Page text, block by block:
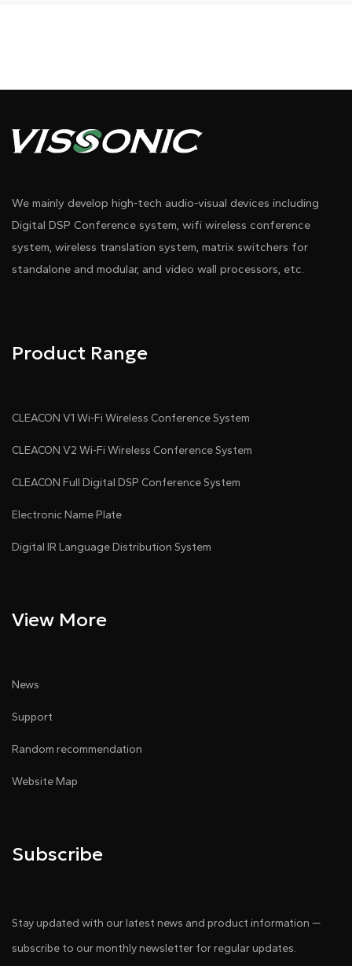
We mainly develop high-tech audio-visual devices including
Digital DSP Conference system, wifi wireless conference
system, wireless translation system, matrix switchers for
standalone and modular, and video wall processors, etc.
Product Range
CLEACON V1 Wi-Fi Wireless Conference System
CLEACON V2 Wi-Fi Wireless Conference System
CLEACON Full Digital DSP Conference System
Electronic Name Plate
Digital IR Language Distribution System
View More
News
Support
Random recommendation
Website Map
Subscribe
Stay updated with our latest news and product information —
subscribe to our monthly newsletter for regular updates.